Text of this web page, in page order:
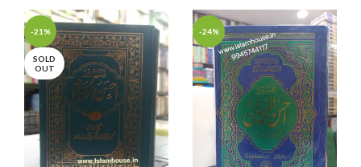
-21%
SOLD
OUT
-24%